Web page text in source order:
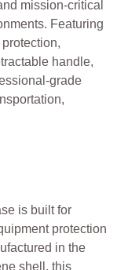
mission-critical
Featuring
handle,
grade
is built for
protection
in the
shell, this